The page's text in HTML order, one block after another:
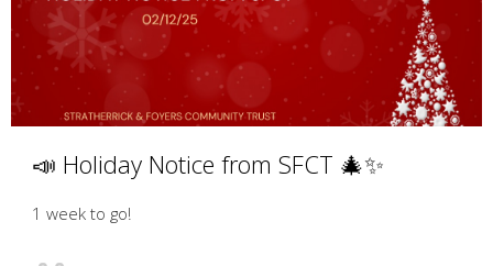
📣 Holiday Notice from SFCT 🎄✨
1 week to go!